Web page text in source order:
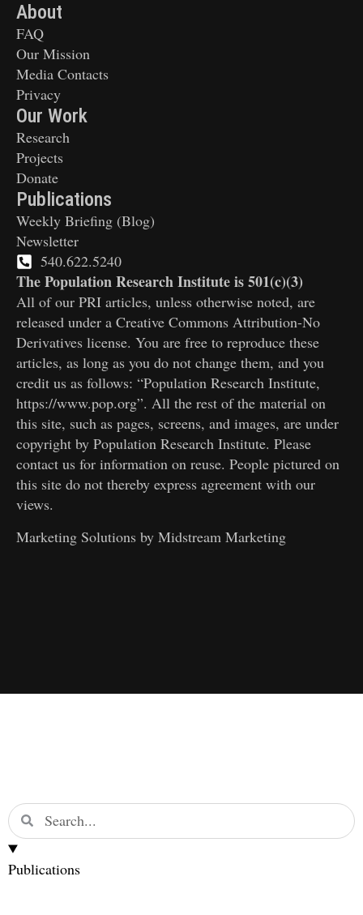
About
FAQ
Our Mission
Media Contacts
Privacy
Our Work
Research
Projects
Donate
Publications
Weekly Briefing (Blog)
Newsletter
540.622.5240
The Population Research Institute is 501(c)(3)
All of our PRI articles, unless otherwise noted, are
released under a Creative Commons Attribution-No
Derivatives license. You are free to reproduce these
articles, as long as you do not change them, and you
credit us as follows: “Population Research Institute,
https://www.pop.org”. All the rest of the material on
this site, such as pages, screens, and images, are under
copyright by Population Research Institute. Please
contact us for information on reuse. People pictured on
this site do not thereby express agreement with our
views.
Marketing Solutions by Midstream Marketing
Publications